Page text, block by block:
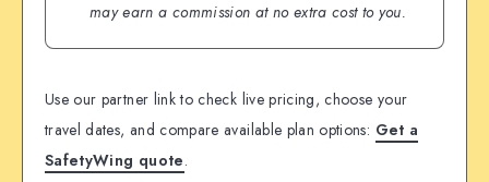
may earn a commission at no extra cost to you.
Use our partner link to check live pricing, choose your
travel dates, and compare available plan options: Get a
SafetyWing quote.